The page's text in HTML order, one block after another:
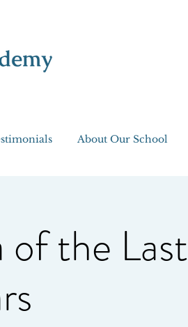
About Our School
of the Last